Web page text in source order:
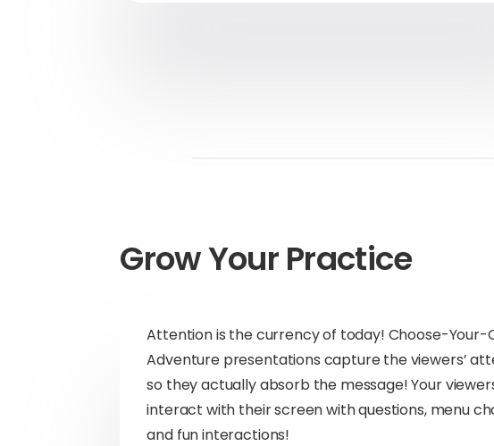
Grow Your Practice
Attention is the currency of today! Choose-Your-
Adventure presentations capture the viewers’
so they actually absorb the message! Your
interact with their screen with questions, menu
and fun interactions!